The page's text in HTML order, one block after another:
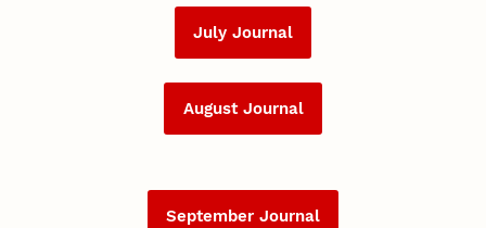
July Journal
August Journal
September Journal